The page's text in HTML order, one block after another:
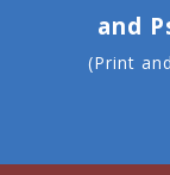
and
(Print